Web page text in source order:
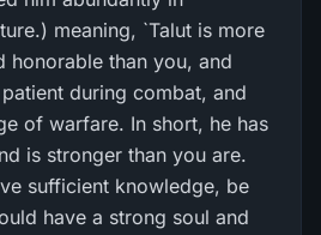
meaning, `Talut is more
honorable than you, and
during combat, and
of warfare. In short, he has
is stronger than you are.
sufficient knowledge, be
have a strong soul and